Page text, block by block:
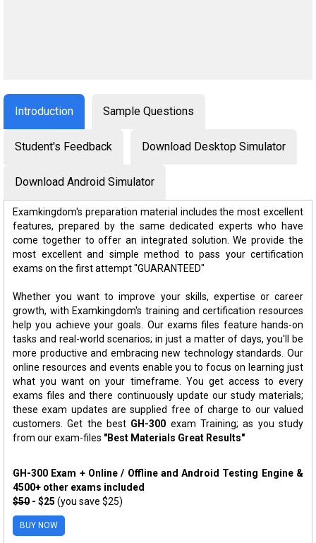
Introduction Sample Questions
Student's Feedback Download Desktop Simulator
Download Android Simulator
Examkingdom's preparation material includes the most excellent
features, prepared by the same dedicated experts who have
come together to offer an integrated solution. We provide the
most excellent and simple method to pass your certification
exams on the first attempt "GUARANTEED"
Whether you want to improve your skills, expertise or career
growth, with Examkingdom's training and certification resources
help you achieve your goals. Our exams files feature hands-on
tasks and real-world scenarios; in just a matter of days, you'll be
more productive and embracing new technology standards. Our
online resources and events enable you to focus on learning just
what you want on your timeframe. You get access to every
exams files and there continuously update our study materials;
these exam updates are supplied free of charge to our valued
customers. Get the best GH-300 exam Training; as you study
from our exam-files "Best Materials Great Results"
GH-300 Exam + Online / Offline and Android Testing Engine &
4500+ other exams included
$50 - $25 (you save $25)
BUY NOW